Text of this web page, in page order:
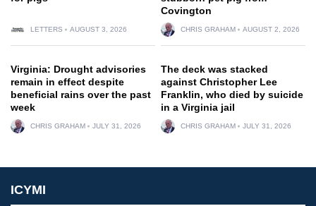
LETTERS AUGUST 3, 2026
Covington
CHRIS GRAHAM AUGUST 2, 2026
Virginia: Drought advisories
remain in effect despite
beneficial rains over the past
week
CHRIS GRAHAM JULY 31, 2026
The deck was stacked
against Christopher Lee
Franklin, who died by suicide
in a Virginia jail
CHRIS GRAHAM JULY 31, 2026
ICYMI